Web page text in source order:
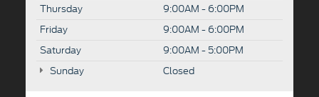
Thursday
9:00AM - 6:00PM
Friday
9:00AM - 6:00PM
Saturday
9:00AM - 5:00PM
Sunday
Closed